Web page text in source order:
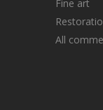
Fine art
All